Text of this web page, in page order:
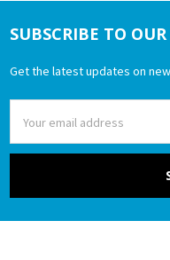
Footer
SUBSCRIBE TO
Get the latest updates on
Address